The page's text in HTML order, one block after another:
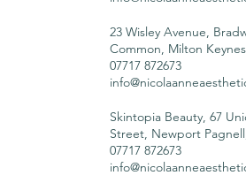
23 Wisley Avenue,
Common, Milton
07717 872673
Skintopia Beauty, 67
Street, Newport
07717 872673